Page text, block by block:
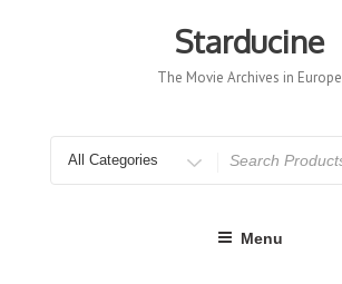
Starducine
The Movie Archives in Europe
for
Menu